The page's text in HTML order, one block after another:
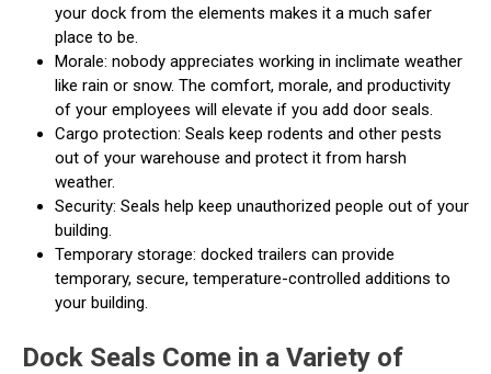
your dock from the elements makes it a much safer
place to be.
Morale: nobody appreciates working in inclimate weather
like rain or snow. The comfort, morale, and productivity
of your employees will elevate if you add door seals.
Cargo protection: Seals keep rodents and other pests
out of your warehouse and protect it from harsh
weather.
Security: Seals help keep unauthorized people out of your
building.
Temporary storage: docked trailers can provide
temporary, secure, temperature-controlled additions to
your building.
Dock Seals Come in a Variety of